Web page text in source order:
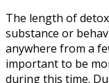
The length of
substance or
anywhere from a
important to be
during this time.